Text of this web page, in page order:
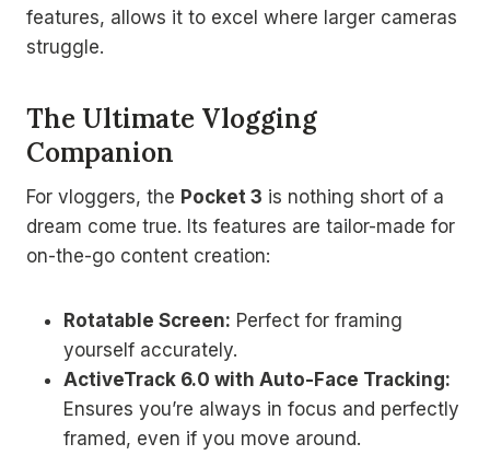
features, allows it to excel where larger cameras
struggle.
The Ultimate Vlogging
Companion
For vloggers, the Pocket 3 is nothing short of a
dream come true. Its features are tailor-made for
on-the-go content creation:
Rotatable Screen: Perfect for framing
yourself accurately.
ActiveTrack 6.0 with Auto-Face Tracking:
Ensures you’re always in focus and perfectly
framed, even if you move around.